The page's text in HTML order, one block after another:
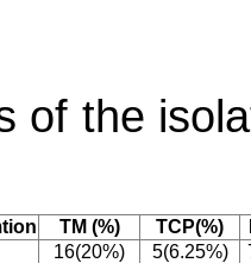
of the
TM (%) TCP(%)
16(20%) 5(6.25%)